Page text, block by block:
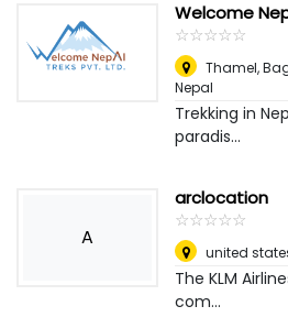
Welcome
☆☆☆☆☆
★★★★★
Thamel,
Nepal
Trekking in
paradis...
A
arclocation
☆☆☆☆☆
★★★★★
united
The KLM
com...